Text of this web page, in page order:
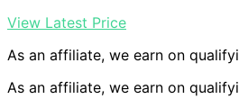
View Latest Price
As an affiliate, we earn on
As an affiliate, we earn on